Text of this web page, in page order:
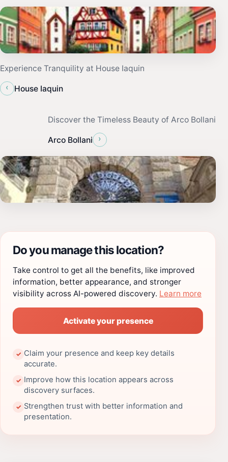
Experience Tranquility at House Iaquin
‹
House Iaquin
Discover the Timeless Beauty of Arco Bollani
Arco Bollani ›
Do you manage this location?
Take control to get all the benefits, like improved
information, better appearance, and stronger
visibility across AI-powered discovery. Learn more
Activate your presence
✓ Claim your presence and keep key details
accurate.
✓ Improve how this location appears across
discovery surfaces.
✓ Strengthen trust with better information and
presentation.